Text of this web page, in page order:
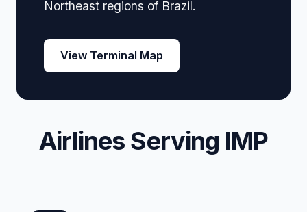
Northeast regions of Brazil.
View Terminal Map
Airlines Serving IMP